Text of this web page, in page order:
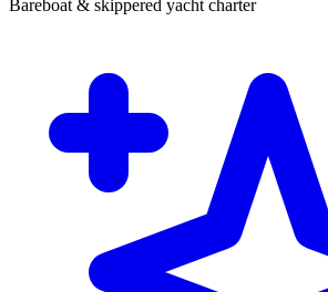
Bareboat & skippered yacht charter